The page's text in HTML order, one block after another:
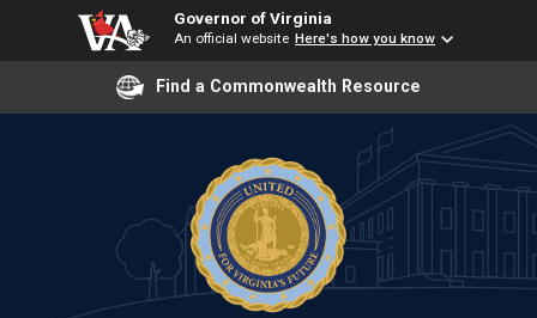
Governor of Virginia
An official website Here's how you know
Find a Commonwealth Resource